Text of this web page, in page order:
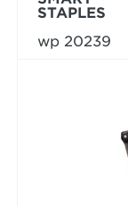
STAPLES
wp 20239